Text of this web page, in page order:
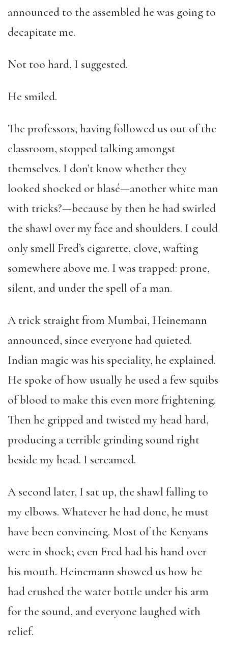
announced to the assembled he was going to
decapitate me.
Not too hard, I suggested.
He smiled.
The professors, having followed us out of the
classroom, stopped talking amongst
themselves. I don’t know whether they
looked shocked or blasé—another white man
with tricks?—because by then he had swirled
the shawl over my face and shoulders. I could
only smell Fred’s cigarette, clove, wafting
somewhere above me. I was trapped: prone,
silent, and under the spell of a man.
A trick straight from Mumbai, Heinemann
announced, since everyone had quieted.
Indian magic was his speciality, he explained.
He spoke of how usually he used a few squibs
of blood to make this even more frightening.
Then he gripped and twisted my head hard,
producing a terrible grinding sound right
beside my head. I screamed.
A second later, I sat up, the shawl falling to
my elbows. Whatever he had done, he must
have been convincing. Most of the Kenyans
were in shock; even Fred had his hand over
his mouth. Heinemann showed us how he
had crushed the water bottle under his arm
for the sound, and everyone laughed with
relief.